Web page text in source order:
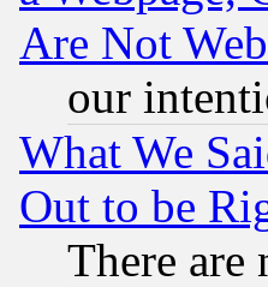
Are Not
our
What We
Out to be
There